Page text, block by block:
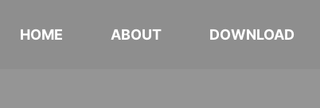
HOME ABOUT DOWNLOAD